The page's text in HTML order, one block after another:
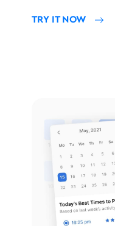
TRY IT NOW